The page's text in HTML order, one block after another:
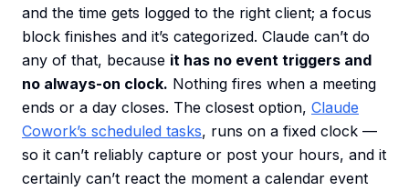
and the time gets logged to the right client; a focus
block finishes and it’s categorized. Claude can’t do
any of that, because it has no event triggers and
no always-on clock. Nothing fires when a meeting
ends or a day closes. The closest option, Claude
Cowork’s scheduled tasks, runs on a fixed clock —
so it can’t reliably capture or post your hours, and it
certainly can’t react the moment a calendar event